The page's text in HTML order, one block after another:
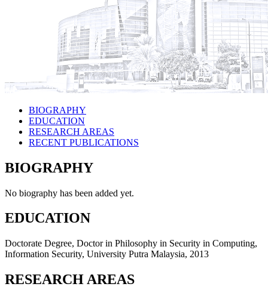
BIOGRAPHY
EDUCATION
RESEARCH AREAS
RECENT PUBLICATIONS
BIOGRAPHY
No biography has been added yet.
EDUCATION
Doctorate Degree, Doctor in Philosophy in Security in Computing,
Information Security, University Putra Malaysia, 2013
RESEARCH AREAS